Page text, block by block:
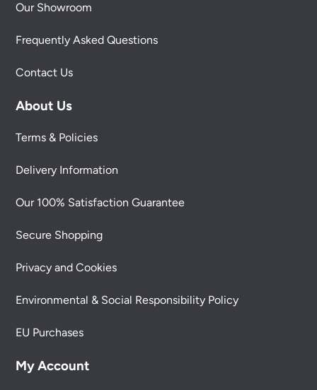
Our Showroom
Frequently Asked Questions
Contact Us
About Us
Terms & Policies
Delivery Information
Our 100% Satisfaction Guarantee
Secure Shopping
Privacy and Cookies
Environmental & Social Responsibility Policy
EU Purchases
My Account